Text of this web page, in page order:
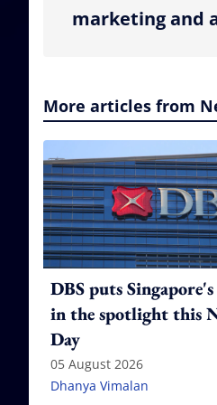
marketing and
More articles from
DBS puts Singapore's
in the spotlight this
Day
05 August 2026
Dhanya Vimalan